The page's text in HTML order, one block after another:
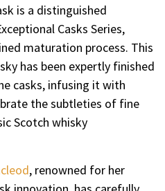
is a distinguished
Casks Series,
maturation process. This
has been expertly finished
casks, infusing it with
the subtleties of fine
Scotch whisky
, renowned for her